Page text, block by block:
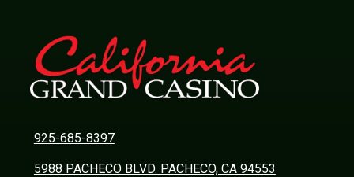
925-685-8397
5988 PACHECO BLVD. PACHECO, CA 94553